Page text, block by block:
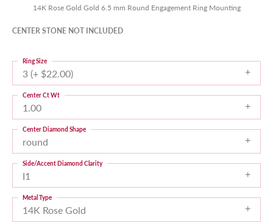
14K Rose Gold Gold 6.5 mm Round Engagement Ring Mounting
CENTER STONE NOT INCLUDED
3 (+ $22.00)
Ring Size
1.00
Center Ct Wt
round
Center Diamond Shape
I1
Side/Accent Diamond Clarity
14K Rose Gold
Metal Type